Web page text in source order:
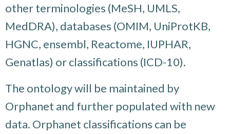
other terminologies (MeSH, UMLS,
MedDRA), databases (OMIM, UniProtKB,
HGNC, ensembl, Reactome, IUPHAR,
Genatlas) or classifications (ICD-10).
The ontology will be maintained by
Orphanet and further populated with new
data. Orphanet classifications can be